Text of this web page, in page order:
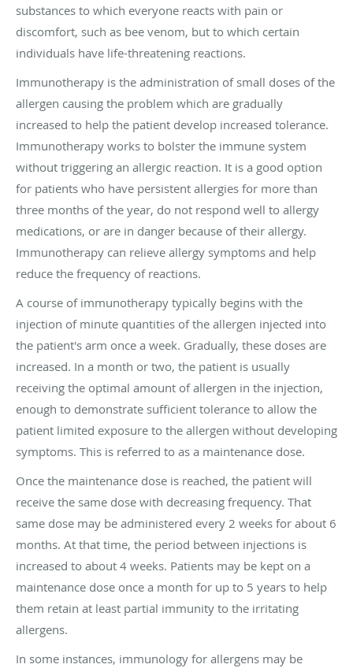
substances to which everyone reacts with pain or
discomfort, such as bee venom, but to which certain
individuals have life-threatening reactions.
Immunotherapy is the administration of small doses of the
allergen causing the problem which are gradually
increased to help the patient develop increased tolerance.
Immunotherapy works to bolster the immune system
without triggering an allergic reaction. It is a good option
for patients who have persistent allergies for more than
three months of the year, do not respond well to allergy
medications, or are in danger because of their allergy.
Immunotherapy can relieve allergy symptoms and help
reduce the frequency of reactions.
A course of immunotherapy typically begins with the
injection of minute quantities of the allergen injected into
the patient's arm once a week. Gradually, these doses are
increased. In a month or two, the patient is usually
receiving the optimal amount of allergen in the injection,
enough to demonstrate sufficient tolerance to allow the
patient limited exposure to the allergen without developing
symptoms. This is referred to as a maintenance dose.
Once the maintenance dose is reached, the patient will
receive the same dose with decreasing frequency. That
same dose may be administered every 2 weeks for about 6
months. At that time, the period between injections is
increased to about 4 weeks. Patients may be kept on a
maintenance dose once a month for up to 5 years to help
them retain at least partial immunity to the irritating
allergens.
In some instances, immunology for allergens may be